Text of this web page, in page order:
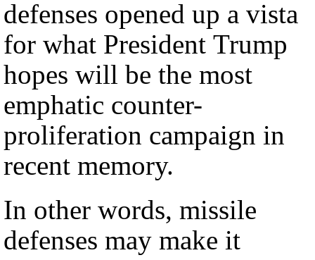
defenses opened up a vista
for what President Trump
hopes will be the most
emphatic counter-
proliferation campaign in
recent memory.
In other words, missile
defenses may make it